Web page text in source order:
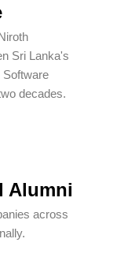
Sri Lanka's
Software
decades.
Alumni
across